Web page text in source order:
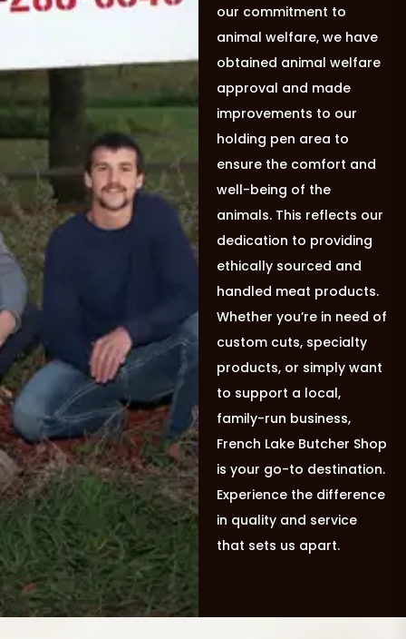
our commitment to
animal welfare, we have
obtained animal welfare
approval and made
improvements to our
holding pen area to
ensure the comfort and
well-being of the
animals. This reflects our
dedication to providing
ethically sourced and
handled meat products.
Whether you’re in need of
custom cuts, specialty
products, or simply want
to support a local,
family-run business,
French Lake Butcher Shop
is your go-to destination.
Experience the difference
in quality and service
that sets us apart.